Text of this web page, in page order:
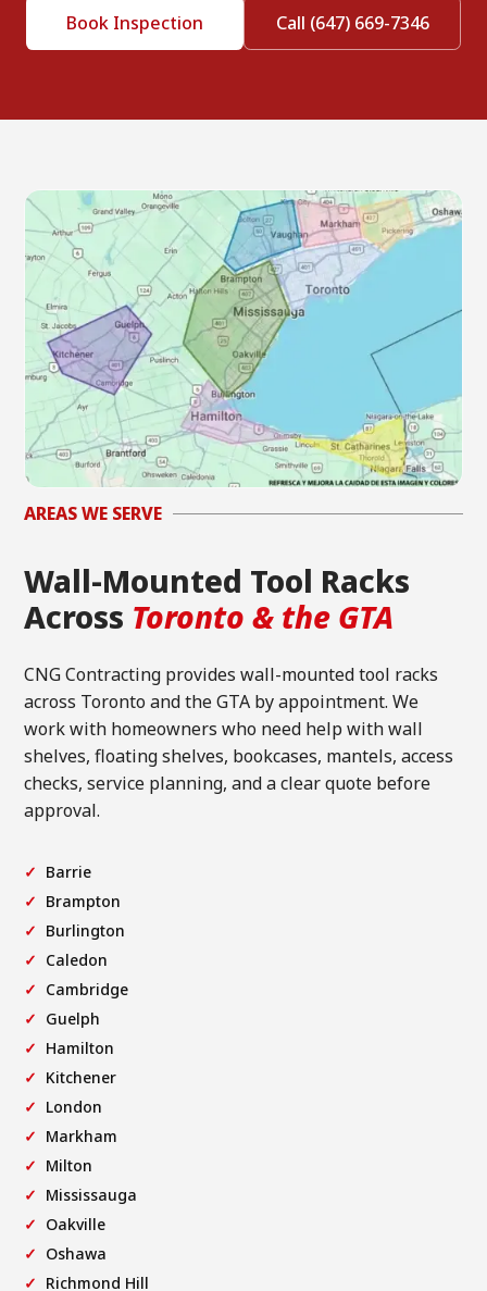
Book Inspection
Call (647) 669-7346
AREAS WE SERVE
Wall-Mounted Tool Racks
Across Toronto & the GTA
CNG Contracting provides wall-mounted tool racks
across Toronto and the GTA by appointment. We
work with homeowners who need help with wall
shelves, floating shelves, bookcases, mantels, access
checks, service planning, and a clear quote before
approval.
Barrie
Brampton
Burlington
Caledon
Cambridge
Guelph
Hamilton
Kitchener
London
Markham
Milton
Mississauga
Oakville
Oshawa
Richmond Hill